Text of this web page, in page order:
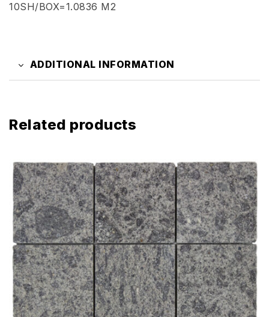
10SH/BOX=1.0836 M2
ADDITIONAL INFORMATION
Related products